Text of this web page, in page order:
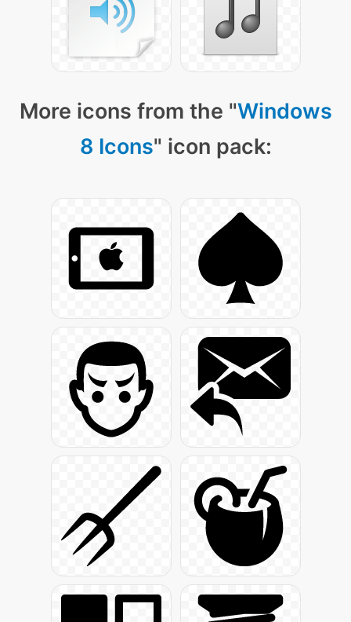
More icons from the "Windows
8 Icons" icon pack: